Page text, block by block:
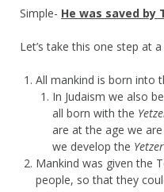
Simple- He was saved by
Let’s take this one step at
All mankind is born into
In Judaism we also
all born with the
are at the age we
we develop the
Mankind was given the
people, so that they